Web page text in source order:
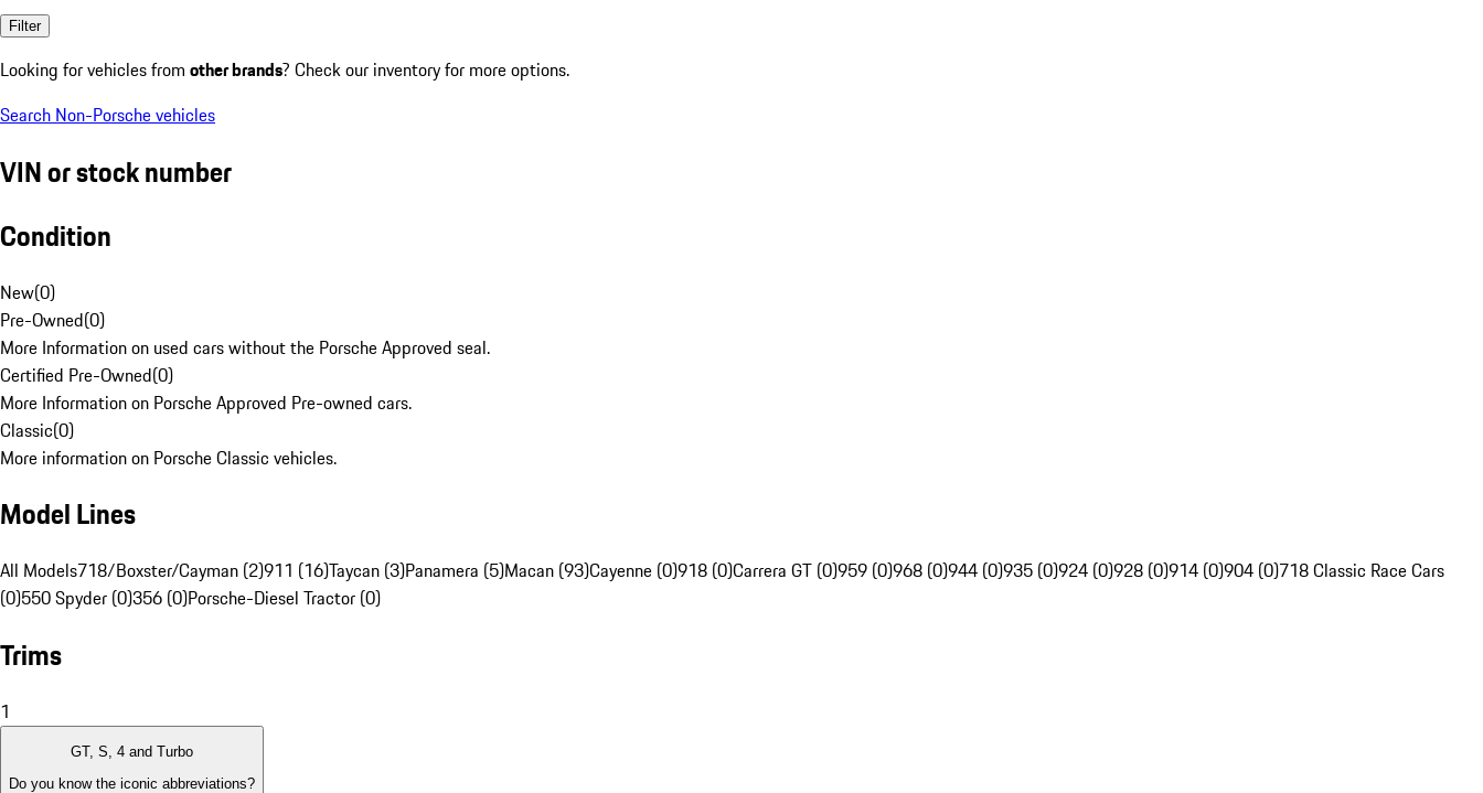
Filter
Looking for vehicles from other brands? Check our inventory for more options.
Search Non-Porsche vehicles
VIN or stock number
Condition
New(0)
Pre-Owned(0)
More Information on used cars without the Porsche Approved seal.
Certified Pre-Owned(0)
More Information on Porsche Approved Pre-owned cars.
Classic(0)
More information on Porsche Classic vehicles.
Model Lines
All Models718/Boxster/Cayman (2)911 (16)Taycan (3)Panamera (5)Macan (93)Cayenne (0)918 (0)Carrera GT (0)959 (0)968 (0)944 (0)935 (0)924 (0)928 (0)914 (0)904 (0)718 Classic Race Cars
(0)550 Spyder (0)356 (0)Porsche-Diesel Tractor (0)
Trims
1
GT, S, 4 and Turbo
Do you know the iconic abbreviations?